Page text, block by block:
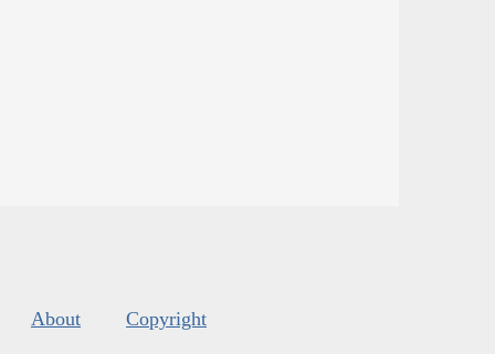
About Copyright